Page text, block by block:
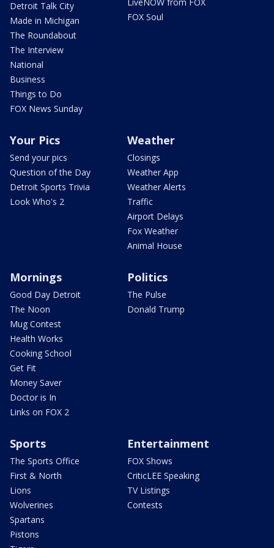
Detroit Talk City
Made in Michigan
The Roundabout
The Interview
National
Business
Things to Do
FOX News Sunday
FOX Soul
Your Pics
Send your pics
Question of the Day
Detroit Sports Trivia
Look Who's 2
Weather
Closings
Weather App
Weather Alerts
Traffic
Airport Delays
Fox Weather
Animal House
Mornings
Good Day Detroit
The Noon
Mug Contest
Health Works
Cooking School
Get Fit
Money Saver
Doctor is In
Links on FOX 2
Politics
The Pulse
Donald Trump
Sports
The Sports Office
First & North
Lions
Wolverines
Spartans
Pistons
Entertainment
FOX Shows
CriticLEE Speaking
TV Listings
Contests